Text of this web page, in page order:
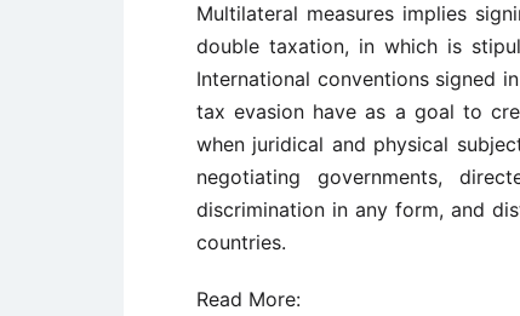
Multilateral measures implies
double taxation, in which is
International conventions signed
tax evasion have as a goal to
when juridical and physical
negotiating governments,
discrimination in any form, and
countries.
Read More: